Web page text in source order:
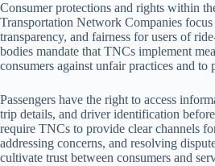
Consumer protections and rights within
Transportation Network Companies focus
transparency, and fairness for users of
bodies mandate that TNCs implement
consumers against unfair practices and to
Passengers have the right to access
trip details, and driver identification
require TNCs to provide clear channels
addressing concerns, and resolving
cultivate trust between consumers and